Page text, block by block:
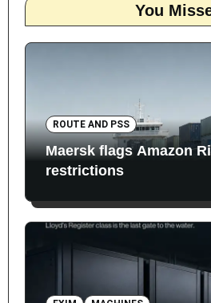
You
ROUTE AND PSS
Maersk flags Amazon
restrictions